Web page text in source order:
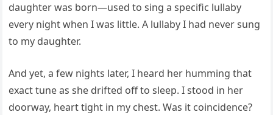
daughter was born—used to sing a specific lullaby
every night when I was little. A lullaby I had never sung
to my daughter.
And yet, a few nights later, I heard her humming that
exact tune as she drifted off to sleep. I stood in her
doorway, heart tight in my chest. Was it coincidence?